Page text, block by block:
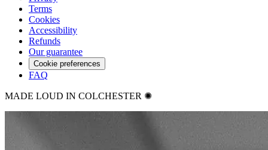
Terms
Cookies
Accessibility
Refunds
Our guarantee
Cookie preferences
FAQ
MADE LOUD IN COLCHESTER ✺